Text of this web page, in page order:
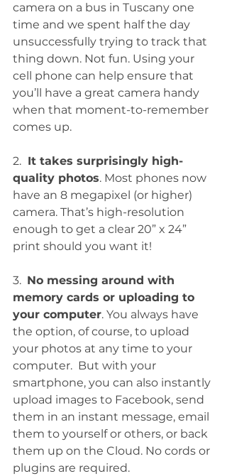
camera on a bus in Tuscany one
time and we spent half the day
unsuccessfully trying to track that
thing down. Not fun. Using your
cell phone can help ensure that
you’ll have a great camera handy
when that moment-to-remember
comes up.
2. It takes surprisingly high-
quality photos. Most phones now
have an 8 megapixel (or higher)
camera. That’s high-resolution
enough to get a clear 20” x 24”
print should you want it!
3. No messing around with
memory cards or uploading to
your computer. You always have
the option, of course, to upload
your photos at any time to your
computer.  But with your
smartphone, you can also instantly
upload images to Facebook, send
them in an instant message, email
them to yourself or others, or back
them up on the Cloud. No cords or
plugins are required.